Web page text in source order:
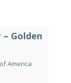
Golden
America